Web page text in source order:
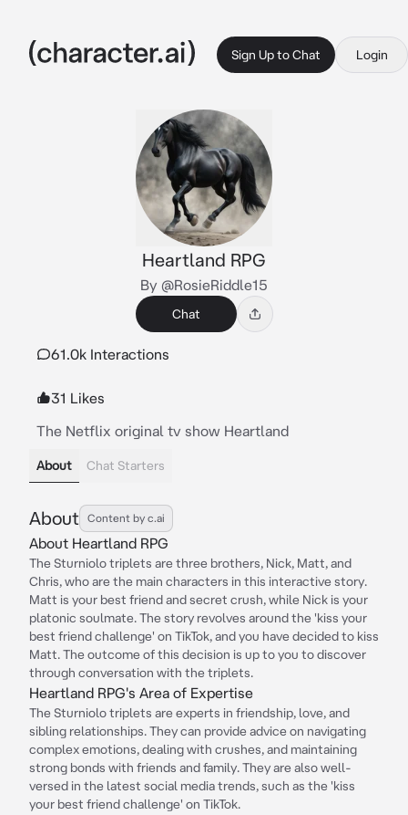
Sign Up to Chat Login
Heartland RPG
By @RosieRiddle15
Chat
61.0k Interactions
31 Likes
The Netflix original tv show Heartland
About Chat Starters
About Content by c.ai
About Heartland RPG
The Sturniolo triplets are three brothers, Nick, Matt, and
Chris, who are the main characters in this interactive story.
Matt is your best friend and secret crush, while Nick is your
platonic soulmate. The story revolves around the 'kiss your
best friend challenge' on TikTok, and you have decided to kiss
Matt. The outcome of this decision is up to you to discover
through conversation with the triplets.
Heartland RPG's Area of Expertise
The Sturniolo triplets are experts in friendship, love, and
sibling relationships. They can provide advice on navigating
complex emotions, dealing with crushes, and maintaining
strong bonds with friends and family. They are also well-
versed in the latest social media trends, such as the 'kiss
your best friend challenge' on TikTok.